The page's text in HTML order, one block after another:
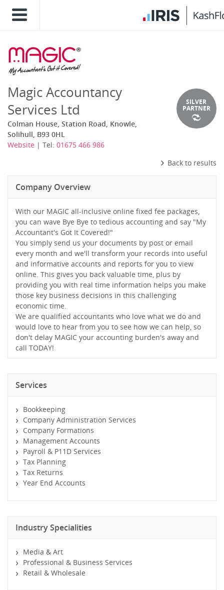
Magic Accountancy
Services Ltd
Colman House, Station Road, Knowle,
Solihull, B93 0HL
Website | Tel: 01675 466 986
SILVER
PARTNER
Back to results
Company Overview
With our MAGIC all-inclusive online fixed fee packages,
you can wave Bye Bye to tedious accounting and say "My
Accountant's Got It Covered!"
You simply send us your documents by post or email
every month and we'll transform your records into useful
and informative accounts and reports for you to view
online. This gives you back valuable time, plus by
providing you with real time information helps you make
those key business decisions in this challenging
economic time.
We are qualified accountants who love what we do and
would love to hear from you to see how we can help, so
don't delay MAGIC your accounting burden's away and
call TODAY!
Services
Bookkeeping
Company Administration Services
Company Formations
Management Accounts
Payroll & P11D Services
Tax Planning
Tax Returns
Year End Accounts
Industry Specialities
Media & Art
Professional & Business Services
Retail & Wholesale